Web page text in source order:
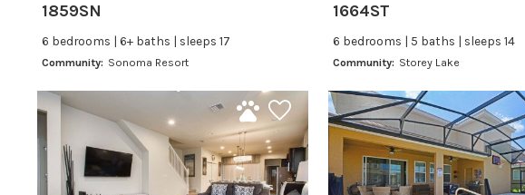
1859SN
6 bedrooms | 6+ baths | sleeps 17
Community: Sonoma Resort
1664ST
6 bedrooms | 5 baths | sleeps 14
Community: Storey Lake